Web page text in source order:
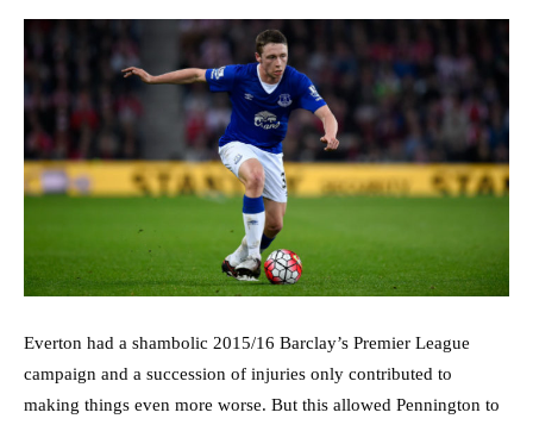
Everton had a shambolic 2015/16 Barclay’s Premier League
campaign and a succession of injuries only contributed to
making things even more worse. But this allowed Pennington to